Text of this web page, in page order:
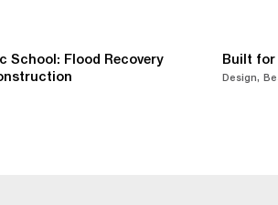
School: Flood Recovery
Built for
Design